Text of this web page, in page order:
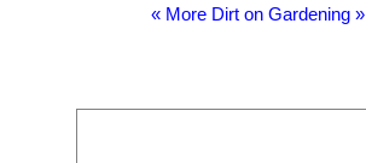
« More Dirt on Gardening »